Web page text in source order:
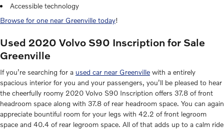
Accessible technology
Browse for one near Greenville today!
Used 2020 Volvo S90 Inscription for Sale
Greenville
If you’re searching for a used car near Greenville with a entirely
spacious interior for you and your passengers, you’ll be pleased to hear
the cheerfully roomy 2020 Volvo S90 Inscription offers 37.8 of front
headroom space along with 37.8 of rear headroom space. You can again
appreciate bountiful room for your legs with 42.2 of front legroom
space and 40.4 of rear legroom space. All of that adds up to a calm ride